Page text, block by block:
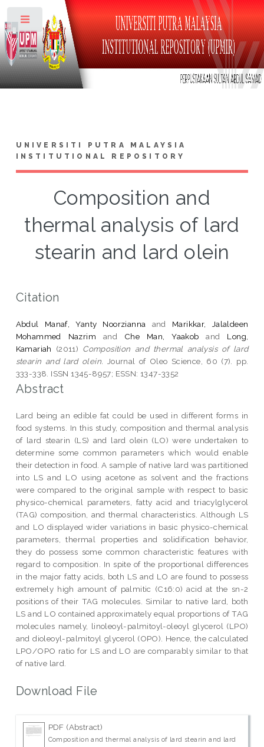
UNIVERSITI PUTRA MALAYSIA
INSTITUTIONAL REPOSITORY
Composition and
thermal analysis of lard
stearin and lard olein
Citation
Abdul Manaf, Yanty Noorzianna and Marikkar, Jalaldeen
Mohammed Nazrim and Che Man, Yaakob and Long,
Kamariah
(2011) Composition and thermal analysis of lard
stearin and lard olein. Journal of Oleo Science, 60 (7). pp.
333-338. ISSN 1345-8957; ESSN: 1347-3352
Abstract
Lard being an edible fat could be used in different forms in
food systems. In this study, composition and thermal analysis
of lard stearin (LS) and lard olein (LO) were undertaken to
determine some common parameters which would enable
their detection in food. A sample of native lard was partitioned
into LS and LO using acetone as solvent and the fractions
were compared to the original sample with respect to basic
physico-chemical parameters, fatty acid and triacylglycerol
(TAG) composition, and thermal characteristics. Although LS
and LO displayed wider variations in basic physico-chemical
parameters, thermal properties and solidification behavior,
they do possess some common characteristic features with
regard to composition. In spite of the proportional differences
in the major fatty acids, both LS and LO are found to possess
extremely high amount of palmitic (C16:0) acid at the sn-2
positions of their TAG molecules. Similar to native lard, both
LS and LO contained approximately equal proportions of TAG
molecules namely, linoleoyl-palmitoyl-oleoyl glycerol (LPO)
and dioleoyl-palmitoyl glycerol (OPO). Hence, the calculated
LPO/OPO ratio for LS and LO are comparably similar to that
of native lard.
Download File
PDF (Abstract)
Composition and thermal analysis of lard stearin and lard
Toggle